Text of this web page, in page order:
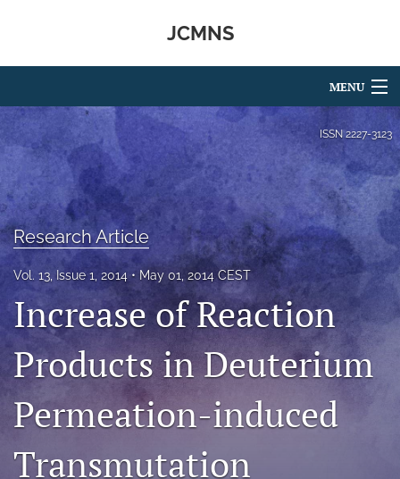
JCMNS
MENU
Articles
For Authors
Editorial Board
About
Issues
search
RSS
feed
a
modal
with
ISSN 2227-3123
Research Article
Vol. 13, Issue 1, 2014 May 01, 2014 CEST
Increase of Reaction
Products in Deuterium
Permeation-induced
Transmutation